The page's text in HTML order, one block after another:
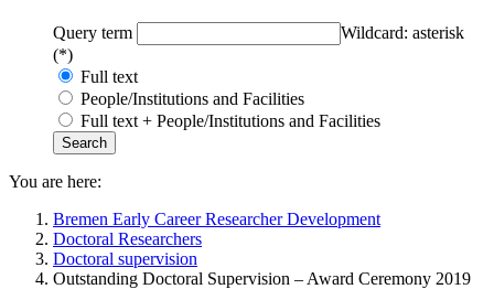
Query term
Wildcard: asterisk
(*)
Full text
People/Institutions and Facilities
Full text + People/Institutions and Facilities
You are here:
Bremen Early Career Researcher Development
Doctoral Researchers
Doctoral supervision
Outstanding Doctoral Supervision – Award Ceremony 2019